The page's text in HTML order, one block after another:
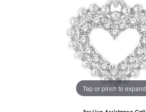
Tap or pinch to expand